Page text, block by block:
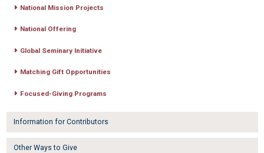
National Mission Projects
National Offering
Global Seminary Initiative
Matching Gift Opportunities
Focused-Giving Programs
Information for Contributors
Other Ways to Give